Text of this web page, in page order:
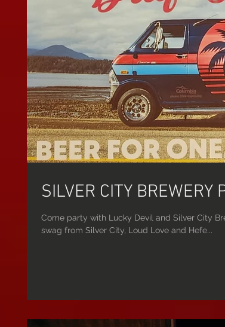
SILVER CITY BREWERY
Come party with Lucky Devil and Silver City
swag from Silver City, Loud Love and Hefe...